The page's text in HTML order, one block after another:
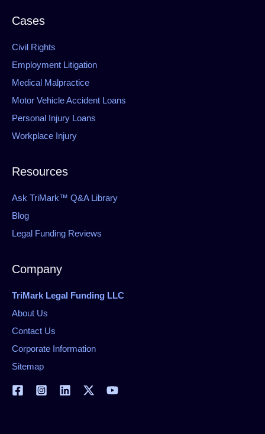
Cases
Civil Rights
Employment Litigation
Medical Malpractice
Motor Vehicle Accident Loans
Personal Injury Loans
Workplace Injury
Resources
Ask TriMark™ Q&A Library
Blog
Legal Funding Reviews
Company
TriMark Legal Funding LLC
About Us
Contact Us
Corporate Information
Sitemap